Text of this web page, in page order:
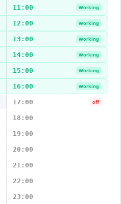
11:00 Working
12:00 Working
13:00 Working
14:00 Working
15:00 Working
16:00 Working
17:00 off
18:00
19:00
20:00
21:00
22:00
23:00